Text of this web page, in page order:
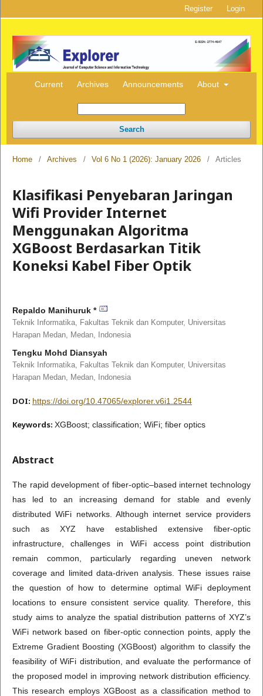
Current Archives Announcements About
Search
Register Login
Home / Archives / Vol 6 No 1 (2026): January 2026 / Articles
Klasifikasi Penyebaran Jaringan
Wifi Provider Internet
Menggunakan Algoritma
XGBoost Berdasarkan Titik
Koneksi Kabel Fiber Optik
Repaldo Manihuruk *
Teknik Informatika, Fakultas Teknik dan Komputer, Universitas
Harapan Medan, Medan,
Indonesia
Tengku Mohd Diansyah
Teknik Informatika, Fakultas Teknik dan Komputer, Universitas
Harapan Medan, Medan,
Indonesia
DOI: https://doi.org/10.47065/explorer.v6i1.2544
Keywords: XGBoost; classification; WiFi; fiber optics
Abstract
The rapid development of fiber-optic–based internet technology
has led to an increasing demand for stable and evenly
distributed WiFi networks. Although internet service providers
such as XYZ have established extensive fiber-optic
infrastructure, challenges in WiFi access point distribution
remain common, particularly regarding uneven network
coverage and limited data-driven analysis. These issues raise
the question of how to determine optimal WiFi deployment
locations to ensure consistent service quality. Therefore, this
study aims to analyze the spatial distribution patterns of XYZ’s
WiFi network based on fiber-optic connection points, apply the
Extreme Gradient Boosting (XGBoost) algorithm to classify the
feasibility of WiFi distribution, and evaluate the performance of
the proposed model in improving network distribution efficiency.
This research employs XGBoost as a classification method to